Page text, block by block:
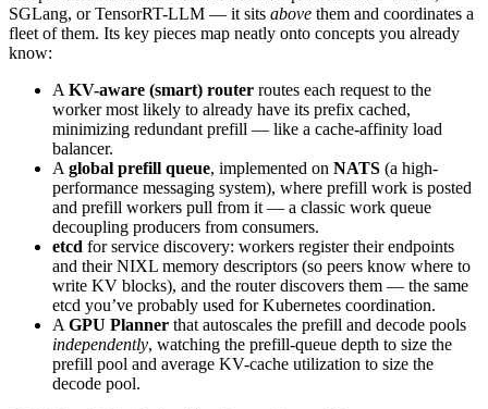
SGLang, or TensorRT-LLM — it sits above them and coordinates a
fleet of them. Its key pieces map neatly onto concepts you already
know:
A KV-aware (smart) router routes each request to the
worker most likely to already have its prefix cached,
minimizing redundant prefill — like a cache-affinity load
balancer.
A global prefill queue, implemented on NATS (a high-
performance messaging system), where prefill work is posted
and prefill workers pull from it — a classic work queue
decoupling producers from consumers.
etcd for service discovery: workers register their endpoints
and their NIXL memory descriptors (so peers know where to
write KV blocks), and the router discovers them — the same
etcd you’ve probably used for Kubernetes coordination.
A GPU Planner that autoscales the prefill and decode pools
independently, watching the prefill-queue depth to size the
prefill pool and average KV-cache utilization to size the
decode pool.